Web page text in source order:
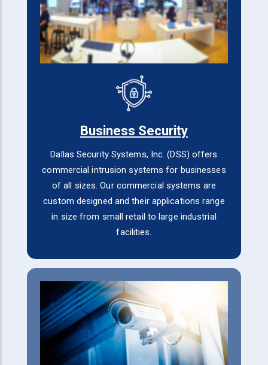
Business Security
Dallas Security Systems, Inc. (DSS) offers
commercial intrusion systems for businesses
of all sizes. Our commercial systems are
custom designed and their applications range
in size from small retail to large industrial
facilities.